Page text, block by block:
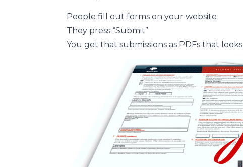
People fill out forms on your website
They press “Submit”
You get that submissions as PDFs that looks